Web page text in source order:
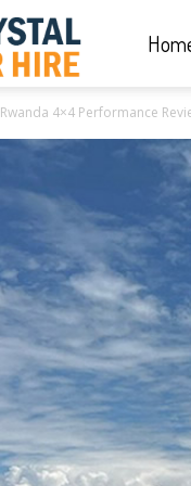
Hire
|
Rwanda
Car
Rwanda 4×4 Performance